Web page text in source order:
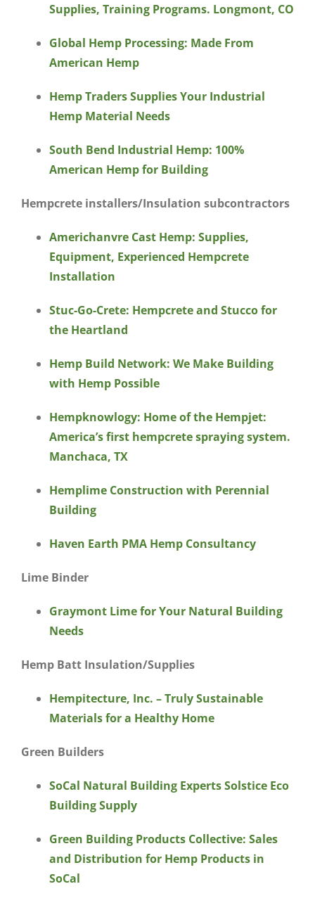
Supplies, Training Programs. Longmont, CO
Global Hemp Processing: Made From
American Hemp
Hemp Traders Supplies Your Industrial
Hemp Material Needs
South Bend Industrial Hemp: 100%
American Hemp for Building
Hempcrete installers/Insulation subcontractors
Americhanvre Cast Hemp: Supplies,
Equipment, Experienced Hempcrete
Installation
Stuc-Go-Crete: Hempcrete and Stucco for
the Heartland
Hemp Build Network: We Make Building
with Hemp Possible
Hempknowlogy: Home of the Hempjet:
America’s first hempcrete spraying system.
Manchaca, TX
Hemplime Construction with Perennial
Building
Haven Earth PMA Hemp Consultancy
Lime Binder
Graymont Lime for Your Natural Building
Needs
Hemp Batt Insulation/Supplies
Hempitecture, Inc. – Truly Sustainable
Materials for a Healthy Home
Green Builders
SoCal Natural Building Experts Solstice Eco
Building Supply
Green Building Products Collective: Sales
and Distribution for Hemp Products in
SoCal